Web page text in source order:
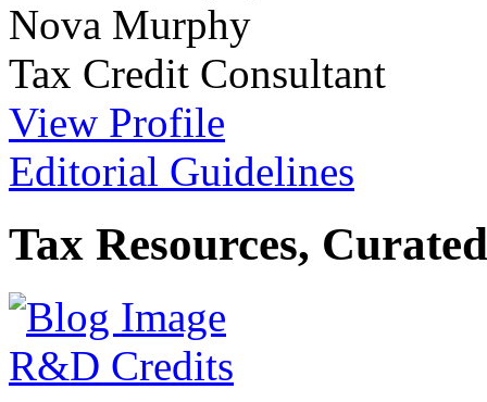
Nova Murphy
Tax Credit Consultant
View Profile
Editorial Guidelines
Tax Resources,
R&D Credits